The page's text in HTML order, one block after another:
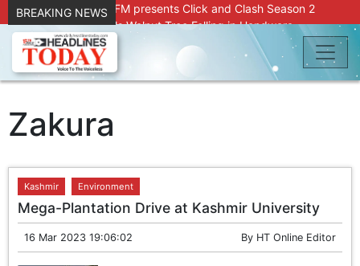
BREAKING NEWS
Radio Chinar 90.4 FM presents Click and Clash Season 2
Joint Operation Foils Walnut Tree Felling in Handwara
About 9 Killed, 30 Injured in Accidental Blast at Nowgam
Police Station
DC Kupwara Hands Over Compensation Cheques to Kin of
Srinagar Court convicts two former Bank officials for fraud,
forgery
Chotiwari Payeen
SKIMS Financial Discrepancy: Sources Indicate Contractor
Compensation from Internal Funds Despite Tax Liens.
Confusion Over CT Scan Medicine Supply at SKIMS:
Patients Say Shortage, Officials Give Mixed Signals
Zakura
Kashmir Environment
Mega-Plantation Drive at Kashmir University
16 Mar 2023 19:06:02 By HT Online Editor